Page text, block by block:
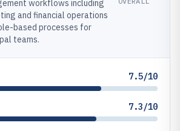
workflows including
and financial operations
based processes for
teams.
7.5/10
7.3/10